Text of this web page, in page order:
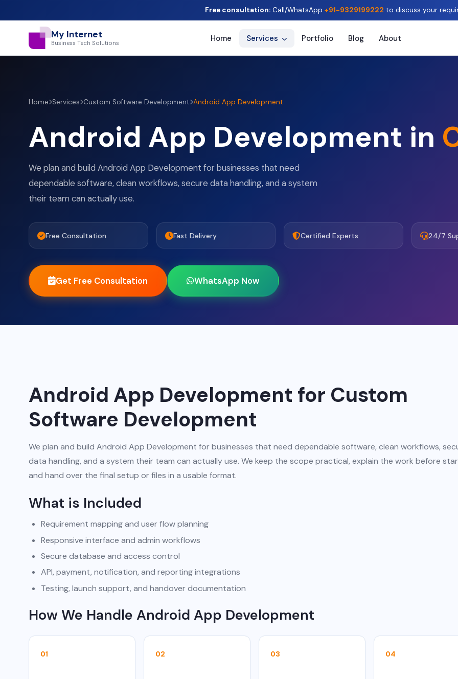
Free consultation:Call/WhatsApp +91-9329199222 to discuss your
My Internet
Business Tech Solutions Home Services Portfolio Blog About
Home Services Custom Software Development Android App Development
Android App Development in
We plan and build Android App Development for businesses that need
dependable software, clean workflows, secure data handling, and a system
their team can actually use.
Free Consultation Fast Delivery Certified Experts 24/7
Get Free Consultation WhatsApp Now
Android App Development for Custom
Software Development
We plan and build Android App Development for businesses that need dependable software, clean workflows,
data handling, and a system their team can actually use. We keep the scope practical, explain the work before
and hand over the final setup or files in a usable format.
What is Included
Requirement mapping and user flow planning
Responsive interface and admin workflows
Secure database and access control
API, payment, notification, and reporting integrations
Testing, launch support, and handover documentation
How We Handle Android App Development
01 02 03 04